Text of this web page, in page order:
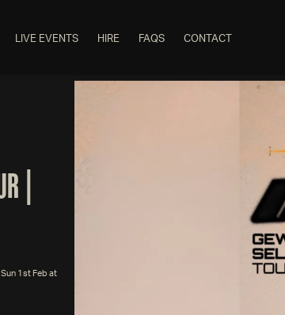
LIVE EVENTS HIRE FAQS CONTACT
|
1st Feb at